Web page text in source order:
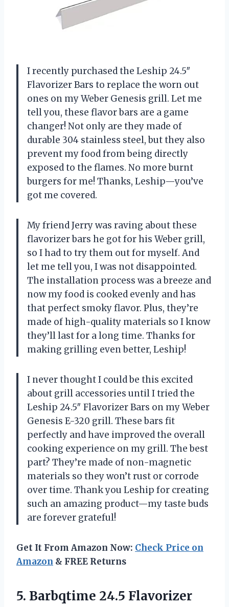
I recently purchased the Leship 24.5″
Flavorizer Bars to replace the worn out
ones on my Weber Genesis grill. Let me
tell you, these flavor bars are a game
changer! Not only are they made of
durable 304 stainless steel, but they also
prevent my food from being directly
exposed to the flames. No more burnt
burgers for me! Thanks, Leship—you’ve
got me covered.
My friend Jerry was raving about these
flavorizer bars he got for his Weber grill,
so I had to try them out for myself. And
let me tell you, I was not disappointed.
The installation process was a breeze and
now my food is cooked evenly and has
that perfect smoky flavor. Plus, they’re
made of high-quality materials so I know
they’ll last for a long time. Thanks for
making grilling even better, Leship!
I never thought I could be this excited
about grill accessories until I tried the
Leship 24.5″ Flavorizer Bars on my Weber
Genesis E-320 grill. These bars fit
perfectly and have improved the overall
cooking experience on my grill. The best
part? They’re made of non-magnetic
materials so they won’t rust or corrode
over time. Thank you Leship for creating
such an amazing product—my taste buds
are forever grateful!
Get It From Amazon Now: Check Price on
Amazon & FREE Returns
5. Barbqtime 24.5 Flavorizer